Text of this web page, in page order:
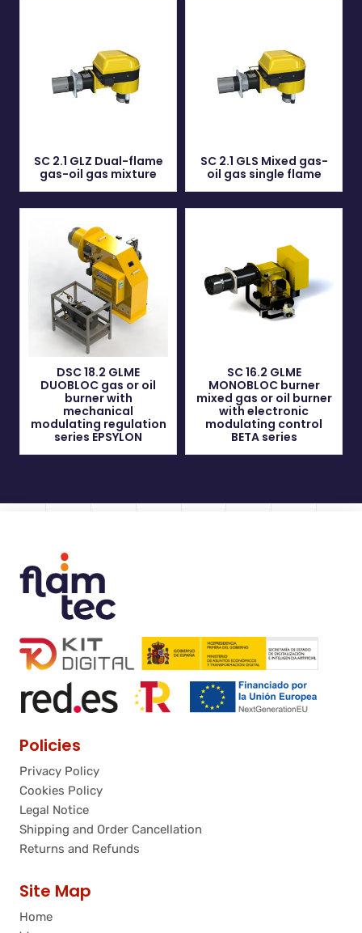
SC 2.1 GLZ Dual-flame
gas-oil gas mixture
SC 2.1 GLS Mixed gas-
oil gas single flame
DSC 18.2 GLME
DUOBLOC gas or oil
burner with
mechanical
modulating regulation
series EPSYLON
SC 16.2 GLME
MONOBLOC burner
mixed gas or oil burner
with electronic
modulating control
BETA series
Policies
Privacy Policy
Cookies Policy
Legal Notice
Shipping and Order Cancellation
Returns and Refunds
Site Map
Home